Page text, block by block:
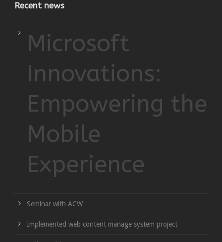
Recent news
Microsoft
Innovations:
Empowering the
Mobile
Experience
Seminar with ACW
Implemented web content manage system project